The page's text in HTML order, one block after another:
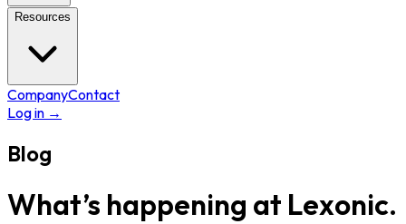
Resources
CompanyContact
Log in →
Blog
What’s happening at Lexonic.